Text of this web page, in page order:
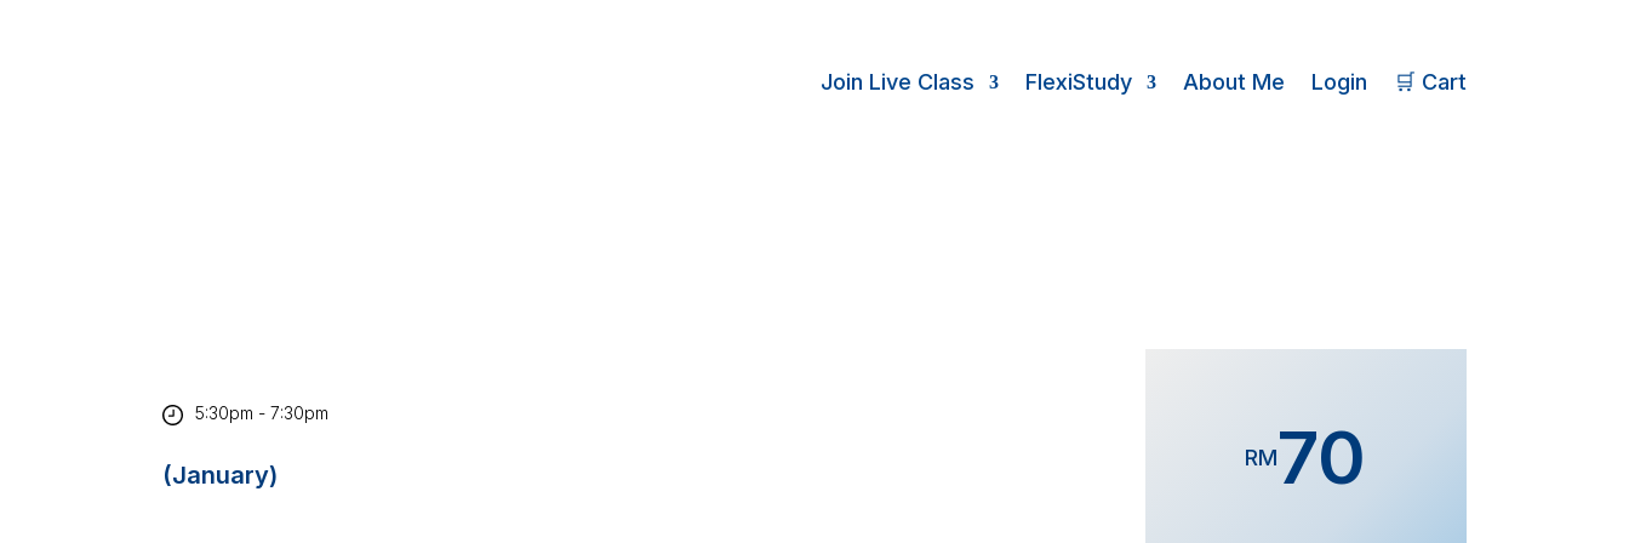
Join Live Class FlexiStudy About Me Login 🛒 Cart
5:30pm - 7:30pm
(January)
RM70